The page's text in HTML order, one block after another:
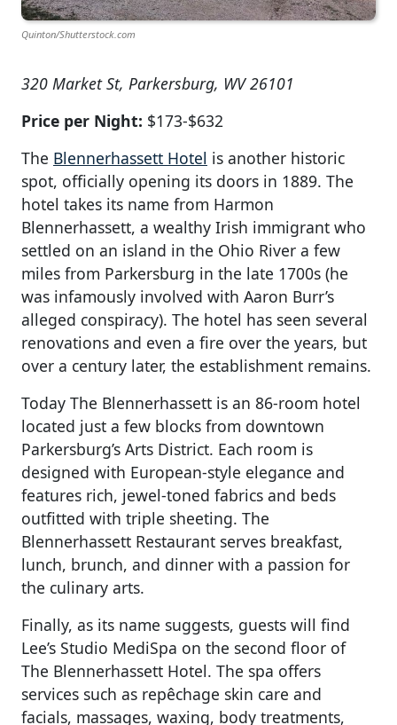
Quinton/Shutterstock.com
320 Market St, Parkersburg, WV 26101
Price per Night: $173-$632
The Blennerhassett Hotel is another historic
spot, officially opening its doors in 1889. The
hotel takes its name from Harmon
Blennerhassett, a wealthy Irish immigrant who
settled on an island in the Ohio River a few
miles from Parkersburg in the late 1700s (he
was infamously involved with Aaron Burr’s
alleged conspiracy). The hotel has seen several
renovations and even a fire over the years, but
over a century later, the establishment remains.
Today The Blennerhassett is an 86-room hotel
located just a few blocks from downtown
Parkersburg’s Arts District. Each room is
designed with European-style elegance and
features rich, jewel-toned fabrics and beds
outfitted with triple sheeting. The
Blennerhassett Restaurant serves breakfast,
lunch, brunch, and dinner with a passion for
the culinary arts.
Finally, as its name suggests, guests will find
Lee’s Studio MediSpa on the second floor of
The Blennerhassett Hotel. The spa offers
services such as repêchage skin care and
facials, massages, waxing, body treatments,